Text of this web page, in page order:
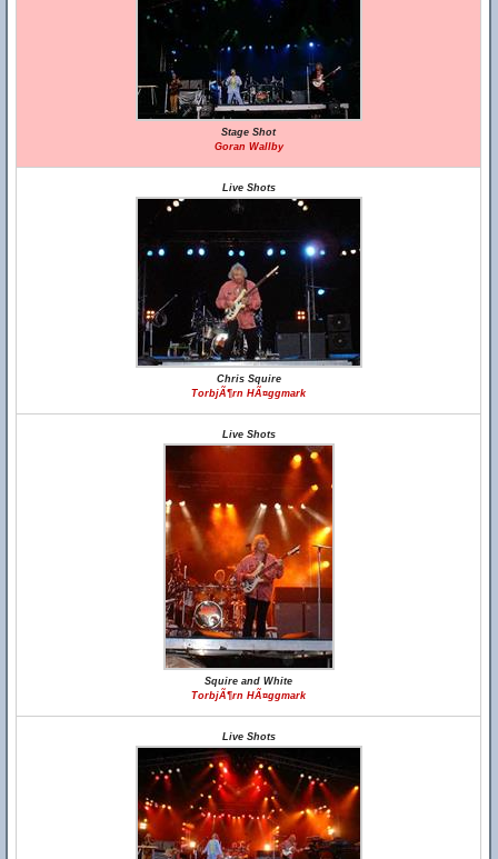
Stage Shot
Goran Wallby
Live Shots
Chris Squire
TorbjÃ¶rn HÃ¤ggmark
Live Shots
Squire and White
TorbjÃ¶rn HÃ¤ggmark
Live Shots